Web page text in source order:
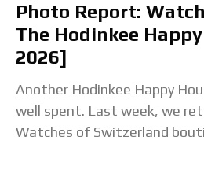
Photo Report:
The Hodinkee
2026]
Another Hodinkee Happy
well spent. Last week, we
Watches of Switzerland